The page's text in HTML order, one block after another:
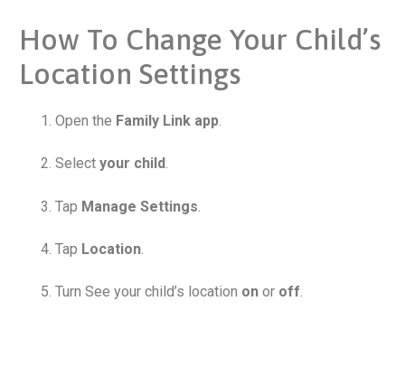
How To Change Your Child’s
Location Settings
Open the Family Link app
Select your child.
Tap Manage Settings
Tap Location.
Turn See your child’s location on or off.